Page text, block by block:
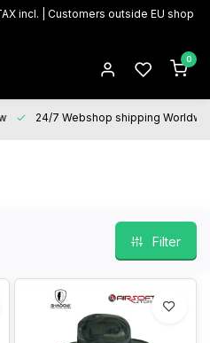
incl. | Customers outside EU shop
0
24/7 Webshop shipping
Filter